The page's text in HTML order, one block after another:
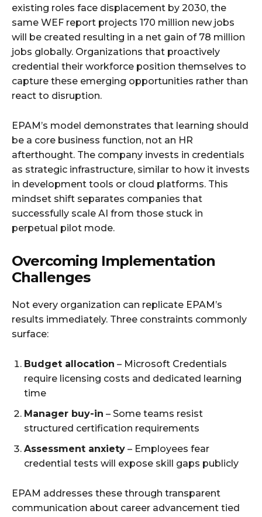
existing roles face displacement by 2030, the
same WEF report projects 170 million new jobs
will be created resulting in a net gain of 78 million
jobs globally. Organizations that proactively
credential their workforce position themselves to
capture these emerging opportunities rather than
react to disruption.
EPAM’s model demonstrates that learning should
be a core business function, not an HR
afterthought. The company invests in credentials
as strategic infrastructure, similar to how it invests
in development tools or cloud platforms. This
mindset shift separates companies that
successfully scale AI from those stuck in
perpetual pilot mode.
Overcoming Implementation
Challenges
Not every organization can replicate EPAM’s
results immediately. Three constraints commonly
surface:
Budget allocation – Microsoft Credentials
require licensing costs and dedicated learning
time
Manager buy-in – Some teams resist
structured certification requirements
Assessment anxiety – Employees fear
credential tests will expose skill gaps publicly
EPAM addresses these through transparent
communication about career advancement tied